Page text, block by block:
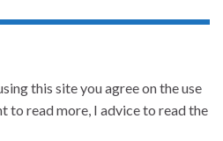
this site you agree on the use
to read more, I advice to read the